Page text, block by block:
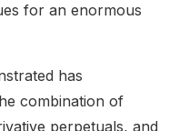
for an enormous
has
combination of
perpetuals, and